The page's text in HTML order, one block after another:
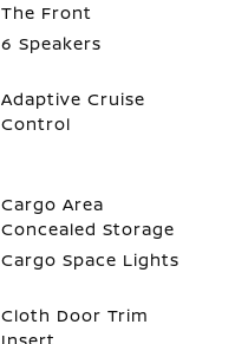
The Front
6 Speakers
Adaptive Cruise
Control
Cargo Area
Concealed Storage
Cargo Space Lights
Cloth Door Trim